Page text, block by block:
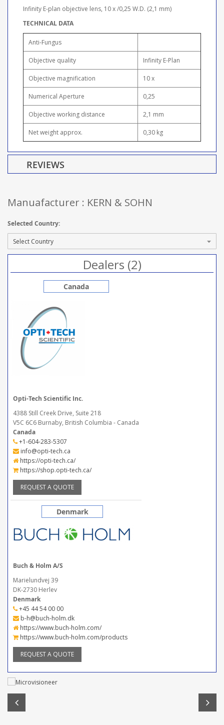
Infinity E-plan objective lens, 10 x /0,25 W.D. (2,1 mm)
TECHNICAL DATA
Anti-Fungus
Objective quality Infinity E-Plan
Objective magnification 10 x
Numerical Aperture 0,25
Objective working distance 2,1 mm
Net weight approx. 0,30 kg
REVIEWS
Manuafacturer : KERN & SOHN
Selected Country:
Dealers (2)
Canada
Opti-Tech Scientific Inc.
4388 Still Creek Drive, Suite 218
V5C 6C6 Burnaby, British Columbia - Canada
Canada
+1-604-283-5307
info@opti-tech.ca
https://opti-tech.ca/
https://shop.opti-tech.ca/
REQUEST A QUOTE
Denmark
Buch & Holm A/S
Marielundvej 39
DK-2730 Herlev
Denmark
+45 44 54 00 00
b-h@buch-holm.dk
https://www.buch-holm.com/
https://www.buch-holm.com/products
REQUEST A QUOTE